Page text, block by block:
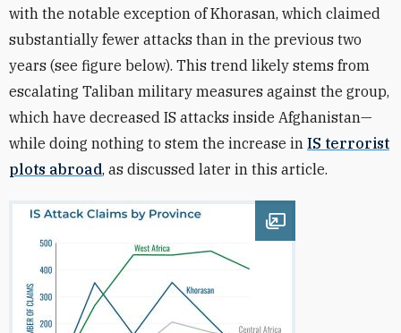
with the notable exception of Khorasan, which claimed
substantially fewer attacks than in the previous two
years (see figure below). This trend likely stems from
escalating Taliban military measures against the group,
which have decreased IS attacks inside Afghanistan—
while doing nothing to stem the increase in IS terrorist
plots abroad, as discussed later in this article.
Open image